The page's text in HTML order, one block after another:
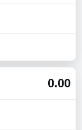
0.00